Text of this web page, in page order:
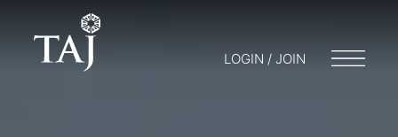
LOGIN / JOIN